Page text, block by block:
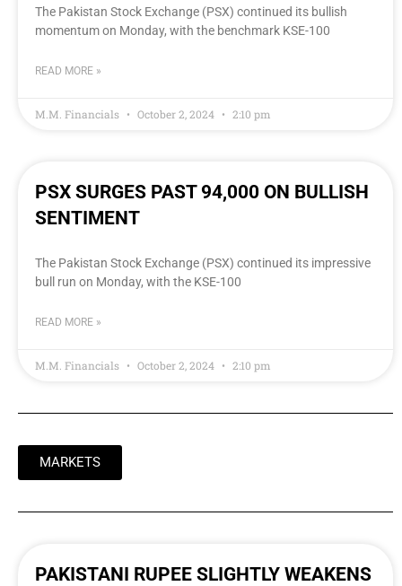
The Pakistan Stock Exchange (PSX) continued its bullish
momentum on Monday, with the benchmark KSE-100
READ MORE »
M.M. Financials October 2, 2024 2:10 pm
PSX SURGES PAST 94,000 ON BULLISH
SENTIMENT
The Pakistan Stock Exchange (PSX) continued its impressive
bull run on Monday, with the KSE-100
READ MORE »
M.M. Financials October 2, 2024 2:10 pm
MARKETS
PAKISTANI RUPEE SLIGHTLY WEAKENS